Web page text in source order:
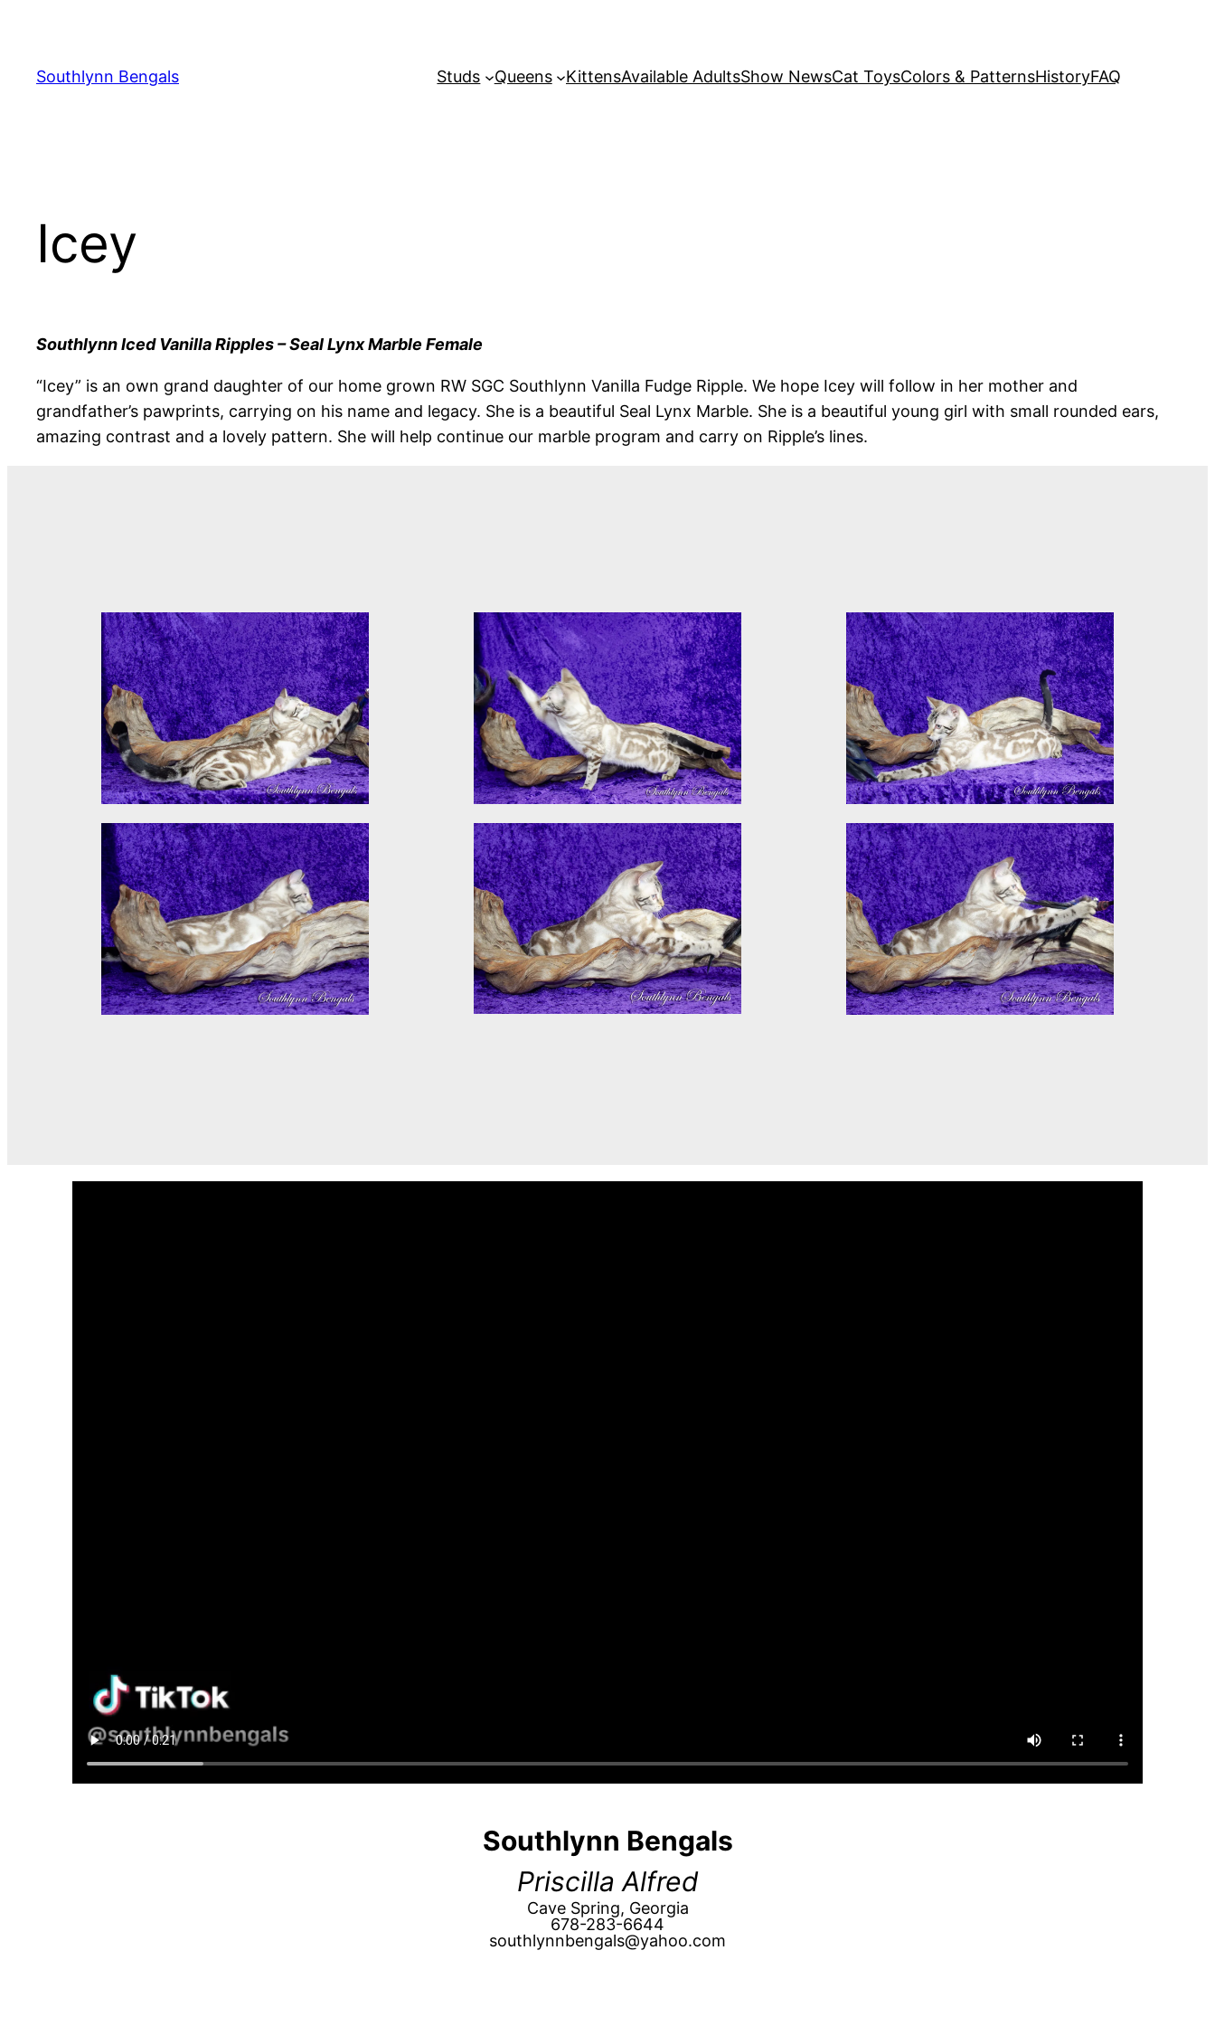
content
Southlynn Bengals Studs Queens KittensAvailable AdultsShow NewsCat ToysColors & PatternsHistoryFAQ
Icey
Southlynn Iced Vanilla Ripples – Seal Lynx Marble Female
“Icey” is an own grand daughter of our home grown RW SGC Southlynn Vanilla Fudge Ripple. We hope Icey will follow in her mother and
grandfather’s pawprints, carrying on his name and legacy. She is a beautiful Seal Lynx Marble. She is a beautiful young girl with small rounded ears,
amazing contrast and a lovely pattern. She will help continue our marble program and carry on Ripple’s lines.
Southlynn Bengals
Priscilla Alfred
Cave Spring, Georgia
678-283-6644
southlynnbengals@yahoo.com